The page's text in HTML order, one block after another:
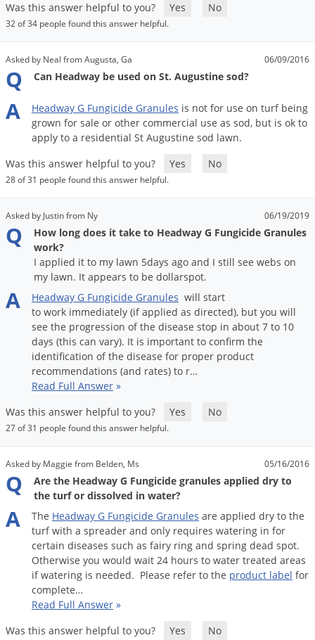
Was this answer helpful to you? Yes No
32 of 34 people found this answer helpful.
Asked by Neal from Augusta, Ga 06/09/2016
Q Can Headway be used on St. Augustine sod?
A Headway G Fungicide Granules is not for use on turf being
grown for sale or other commercial use as sod, but is ok to
apply to a residential St Augustine sod lawn.
Was this answer helpful to you?
Yes No
28 of 31 people found this answer helpful.
Asked by Justin from Ny 06/19/2019
Q
How long does it take to Headway G Fungicide Granules
work?
I applied it to my lawn 5days ago and I still see webs on
my lawn. It appears to be dollarspot.
A Headway G Fungicide Granules will start
to work immediately (if applied as directed), but you will
see the progression of the disease stop in about 7 to 10
days (this can vary). It is important to confirm the
identification of the disease for proper product
recommendations (and rates) to r…
Read Full Answer »
Was this answer helpful to you?
Yes No
27 of 31 people found this answer helpful.
Asked by Maggie from Belden, Ms 05/16/2016
Q
Are the Headway G Fungicide granules applied dry to
the turf or dissolved in water?
A The Headway G Fungicide Granules are applied dry to the
turf with a spreader and only requires watering in for
certain diseases such as fairy ring and spring dead spot.
Otherwise you would wait 24 hours to water treated areas
if watering is needed. Please refer to the product label for
complete…
Read Full Answer »
Was this answer helpful to you?
Yes No